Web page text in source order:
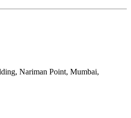
Nariman Point, Mumbai,